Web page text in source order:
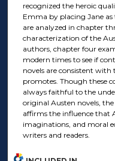
recognized the heroic
Emma by placing Jane
are analyzed in chapter
characterization of the
authors, chapter four
modern times to see if
novels are consistent
promotes. Though these
always faithful to the
original Austen novels,
affirms the influence that
imaginations, and moral
writers and readers.